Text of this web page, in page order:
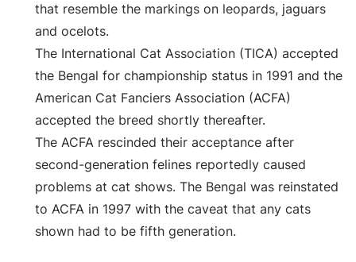
that resemble the markings on leopards, jaguars
and ocelots.
The International Cat Association (TICA) accepted
the Bengal for championship status in 1991 and the
American Cat Fanciers Association (ACFA)
accepted the breed shortly thereafter.
The ACFA rescinded their acceptance after
second-generation felines reportedly caused
problems at cat shows. The Bengal was reinstated
to ACFA in 1997 with the caveat that any cats
shown had to be fifth generation.